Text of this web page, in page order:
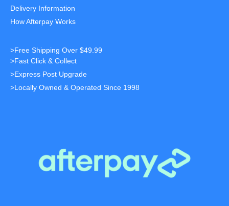
Delivery Information
How Afterpay Works
>Free Shipping Over $49.99
>Fast Click & Collect
>Express Post Upgrade
>Locally Owned & Operated Since 1998